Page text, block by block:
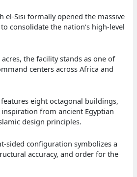
el-Sisi formally opened the massive
consolidate the nation’s high-level
the facility stands as one of
centers across Africa and
eight octagonal buildings,
from ancient Egyptian
design principles.
sided configuration symbolizes a
accuracy, and order for the